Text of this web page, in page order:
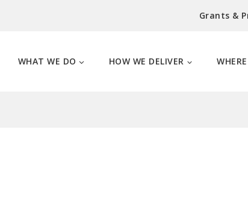
Grants &
WHAT WE DO HOW WE DELIVER